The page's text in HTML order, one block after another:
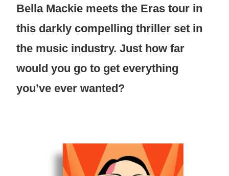
Bella Mackie meets the Eras tour in
this darkly compelling thriller set in
the music industry. Just how far
would you go to get everything
you’ve ever wanted?